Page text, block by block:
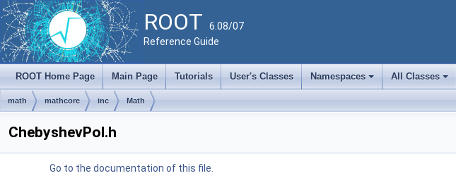
ROOT 6.08/07
Reference Guide
ROOT Home Page Main Page Tutorials User's Classes
+
Namespaces
+
All Classes
math mathcore inc Math
ChebyshevPol.h
Go to the documentation of this file.